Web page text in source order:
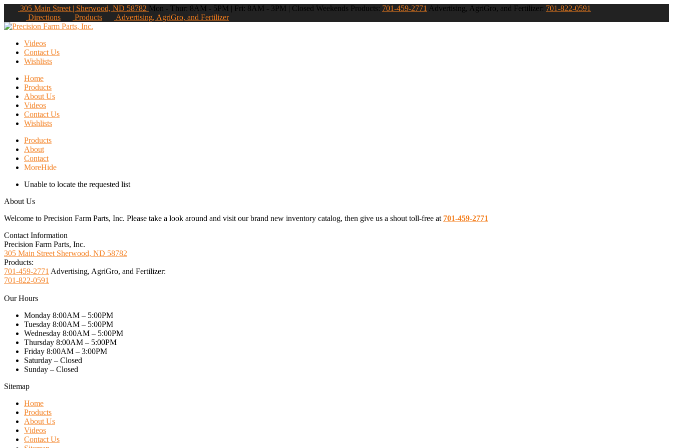
305 Main Street | Sherwood, ND 58782 Mon - Thur: 8AM - 5PM | Fri: 8AM - 3PM | Closed Weekends Products: 701-459-2771 Advertising, AgriGro, and Fertilizer: 701-822-0591
Directions
Products Advertising, AgriGro, and Fertilizer
Videos
Contact Us
Wishlists
Home
Products
About Us
Videos
Contact Us
Wishlists
Products
About
Contact
MoreHide
Unable to locate the requested list
About Us
Welcome to Precision Farm Parts, Inc. Please take a look around and visit our brand new inventory catalog, then give us a shout toll-free at 701-459-2771
Contact Information
Precision Farm Parts, Inc.
305 Main Street Sherwood, ND 58782
Products:
701-459-2771 Advertising, AgriGro, and Fertilizer:
701-822-0591
Our Hours
Monday 8:00AM – 5:00PM
Tuesday 8:00AM – 5:00PM
Wednesday 8:00AM – 5:00PM
Thursday 8:00AM – 5:00PM
Friday 8:00AM – 3:00PM
Saturday – Closed
Sunday – Closed
Sitemap
Home
Products
About Us
Videos
Contact Us